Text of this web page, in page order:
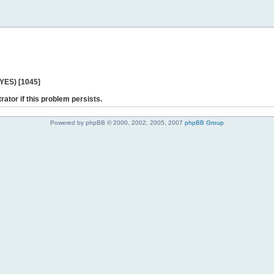
[1045]
if this problem persists.
Powered by phpBB © 2000, 2002, 2005, 2007 phpBB Group